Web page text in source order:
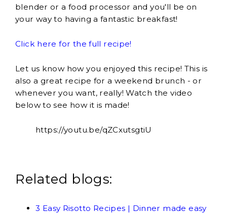
blender or a food processor and you'll be on
your way to having a fantastic breakfast!
Click here for the full recipe!
Let us know how you enjoyed this recipe! This is
also a great recipe for a weekend brunch - or
whenever you want, really! Watch the video
below to see how it is made!
https://youtu.be/qZCxutsgtiU
Related blogs:
3 Easy Risotto Recipes | Dinner made easy